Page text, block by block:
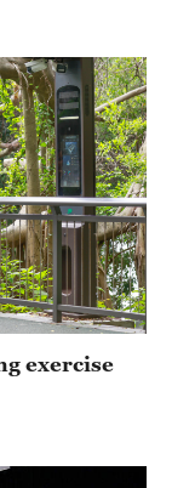
exercise